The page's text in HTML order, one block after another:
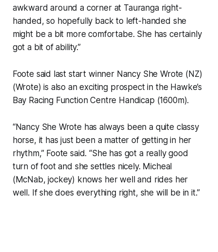
awkward around a corner at Tauranga right-
handed, so hopefully back to left-handed she
might be a bit more comfortabe. She has certainly
got a bit of ability.”
Foote said last start winner Nancy She Wrote (NZ)
(Wrote) is also an exciting prospect in the Hawke’s
Bay Racing Function Centre Handicap (1600m).
“Nancy She Wrote has always been a quite classy
horse, it has just been a matter of getting in her
rhythm,” Foote said. “She has got a really good
turn of foot and she settles nicely. Micheal
(McNab, jockey) knows her well and rides her
well. If she does everything right, she will be in it.”